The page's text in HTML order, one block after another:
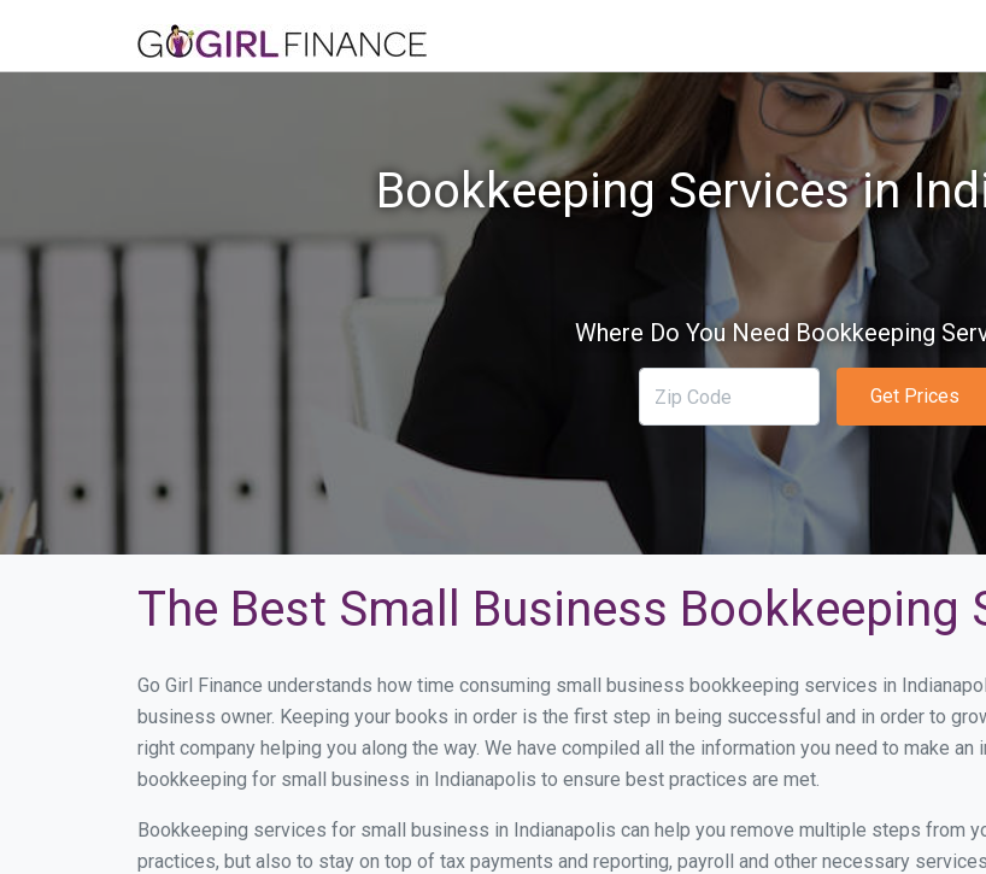
Bookkeeping Services in
Where Do You Need Bookkeeping
Get Prices
The Best Small Business Bookkeeping
Go Girl Finance understands how time consuming small business bookkeeping services in
business owner. Keeping your books in order is the first step in being successful and in order to
right company helping you along the way. We have compiled all the information you need to make
bookkeeping for small business in Indianapolis to ensure best practices are met.
Bookkeeping services for small business in Indianapolis can help you remove multiple steps from
practices, but also to stay on top of tax payments and reporting, payroll and other necessary